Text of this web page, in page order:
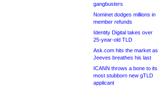
gangbusters
Nominet dodges millions in
member refunds
Identity Digital takes over
25-year-old TLD
Ask.com hits the market as
Jeeves breathes his last
ICANN throws a bone to its
most stubborn new gTLD
applicant